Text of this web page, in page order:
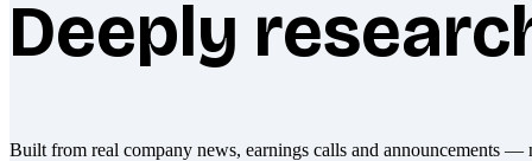
Deeply
Built from real company news, earnings calls and announcements —